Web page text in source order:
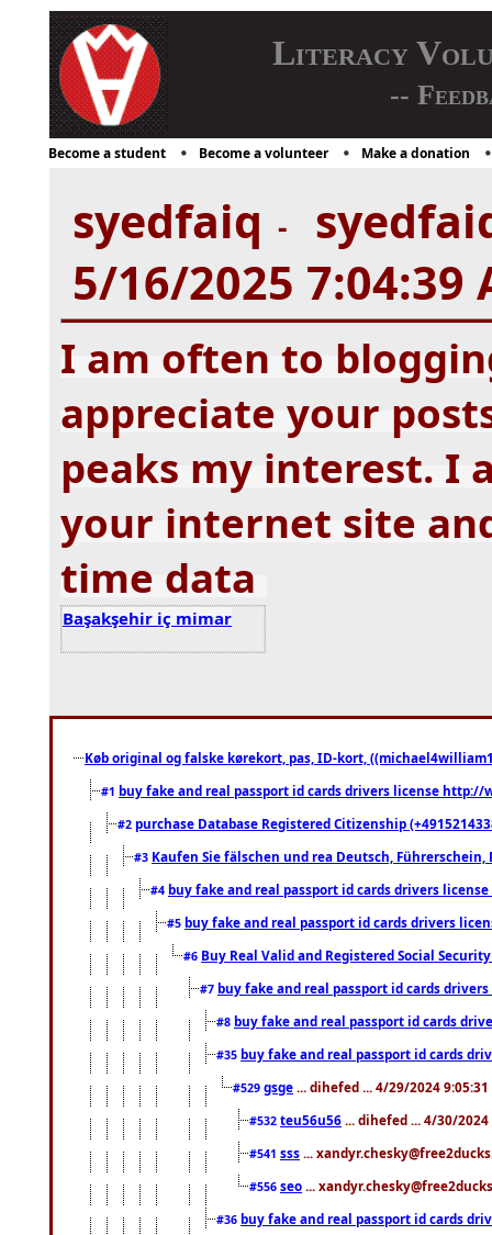
Literacy
--
Become a student Become a volunteer Make a donation
syedfaiq -
5/16/2025 7:04:39
I am often to
appreciate your
peaks my interest. I
your internet site
time data
Başakşehir iç mimar
Køb original og falske kørekort, pas, ID-kort,
#1 buy fake and real passport id cards drivers license
#2 purchase Database Registered Citizenship
#3 Kaufen Sie fälschen und rea Deutsch,
#4 buy fake and real passport id cards drivers
#5 buy fake and real passport id cards drivers
#6 Buy Real Valid and Registered Social
#7 buy fake and real passport id cards
#8 buy fake and real passport id cards
#35 buy fake and real passport id cards
#529 gsge ... dihefed ... 4/29/2024 9:05:31
#532 teu56u56 ... dihefed ... 4/30/2024
#541 sss ...
#556 seo ...
#36 buy fake and real passport id cards